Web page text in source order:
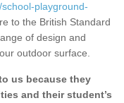
playground-
to the British Standard
of design and
outdoor surface.
us because they
and their student’s